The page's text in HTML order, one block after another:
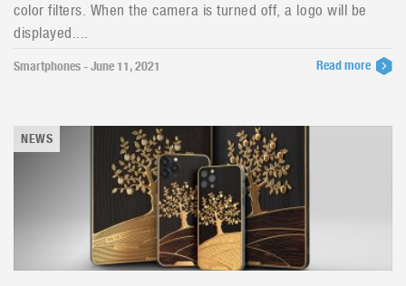
color filters. When the camera is turned off, a logo will be
displayed....
Smartphones - June 11, 2021 Read more
NEWS